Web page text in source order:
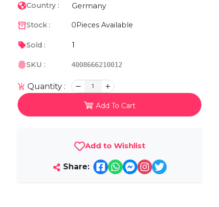
Country : Germany
Stock : 0 Pieces Available
Sold : 1
SKU : 4008666210012
Quantity : 1
Add To Cart
Add to Wishlist
Share: